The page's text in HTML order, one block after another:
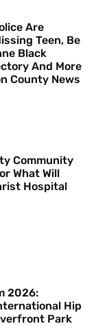
Are
Teen, Be
Black
And More
County News
Community
What Will
Hospital
2026:
Hip
Park